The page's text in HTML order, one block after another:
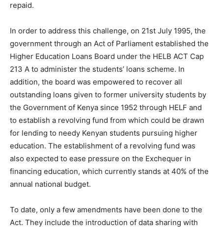
repaid.
In order to address this challenge, on 21st July 1995, the
government through an Act of Parliament established the
Higher Education Loans Board under the HELB ACT Cap
213 A to administer the students’ loans scheme. In
addition, the board was empowered to recover all
outstanding loans given to former university students by
the Government of Kenya since 1952 through HELF and
to establish a revolving fund from which could be drawn
for lending to needy Kenyan students pursuing higher
education. The establishment of a revolving fund was
also expected to ease pressure on the Exchequer in
financing education, which currently stands at 40% of the
annual national budget.
To date, only a few amendments have been done to the
Act. They include the introduction of data sharing with